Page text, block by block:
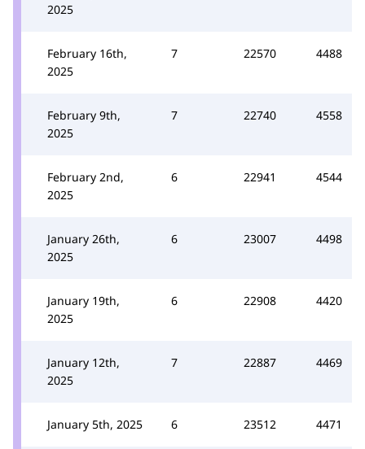
2025
February 16th,
2025
7 22570 4488
February 9th,
2025
7 22740 4558
February 2nd,
2025
6 22941 4544
January 26th,
2025
6 23007 4498
January 19th,
2025
6 22908 4420
January 12th,
2025
7 22887 4469
January 5th, 2025 6 23512 4471